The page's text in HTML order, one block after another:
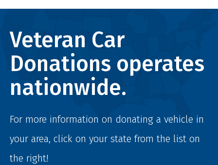
Veteran Car
Donations operates
nationwide.
For more information on donating a vehicle in
your area, click on your state from the list on
the right!